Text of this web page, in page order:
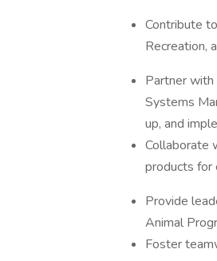
Contribute
Recreation,
Partner with
Systems
up, and
Collaborate
products for
Provide
Animal
Foster